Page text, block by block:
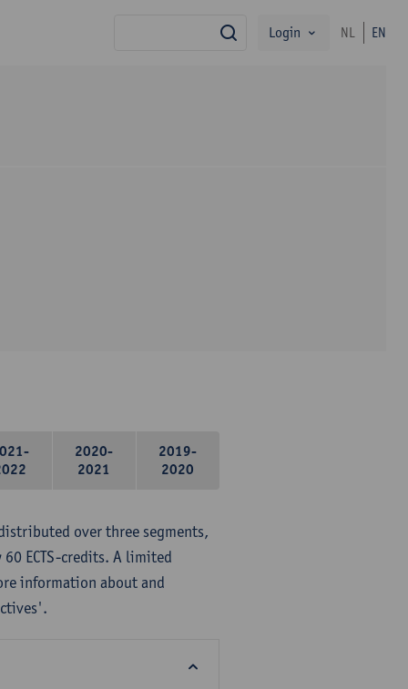
search
Login NL EN
2020-
2021
2019-
2020
over three segments,
ECTS-credits. A limited
information about and